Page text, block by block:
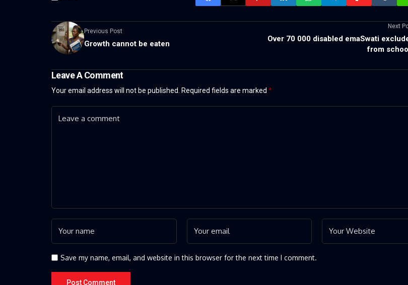
Previous Post
Growth cannot be eaten
Next
Over 70 000 disabled emaSwati
from
Leave A Comment
Your email address will not be published. Required fields are marked *
Save my name, email, and website in this browser for the next time I comment.